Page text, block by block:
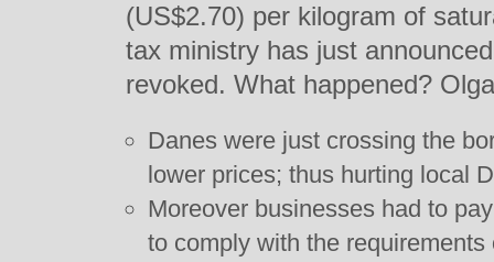
(US$2.70) per kilogram of
tax ministry has just
revoked. What happened?
Danes were just crossing the
lower prices; thus hurting local
Moreover businesses had to
to comply with the requirements